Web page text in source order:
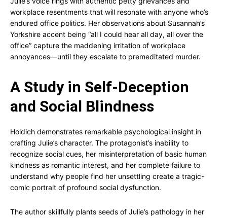
workplace resentments that will resonate with anyone who’s
endured office politics. Her observations about Susannah’s
Yorkshire accent being “all I could hear all day, all over the
office” capture the maddening irritation of workplace
annoyances—until they escalate to premeditated murder.
A Study in Self-Deception
and Social Blindness
Holdich demonstrates remarkable psychological insight in
crafting Julie’s character. The protagonist’s inability to
recognize social cues, her misinterpretation of basic human
kindness as romantic interest, and her complete failure to
understand why people find her unsettling create a tragic-
comic portrait of profound social dysfunction.
The author skillfully plants seeds of Julie’s pathology in her